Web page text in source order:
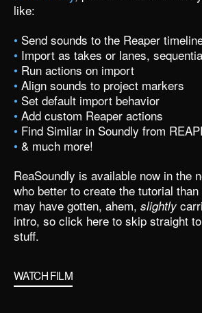
like:
• Send sounds to the Reaper
• Import as takes or lanes,
• Run actions on import
• Align sounds to project markers
• Set default import behavior
• Add custom Reaper actions
• Find Similar in Soundly from
• & much more!
ReaSoundly is available now in the
who better to create the tutorial
may have gotten, ahem, slightly
intro, so click here to skip straight
stuff.
WATCH FILM